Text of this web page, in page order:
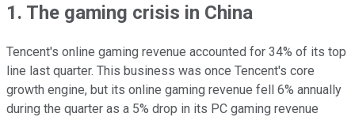
1. The gaming crisis in China
Tencent's online gaming revenue accounted for 34% of its top
line last quarter. This business was once Tencent's core
growth engine, but its online gaming revenue fell 6% annually
during the quarter as a 5% drop in its PC gaming revenue